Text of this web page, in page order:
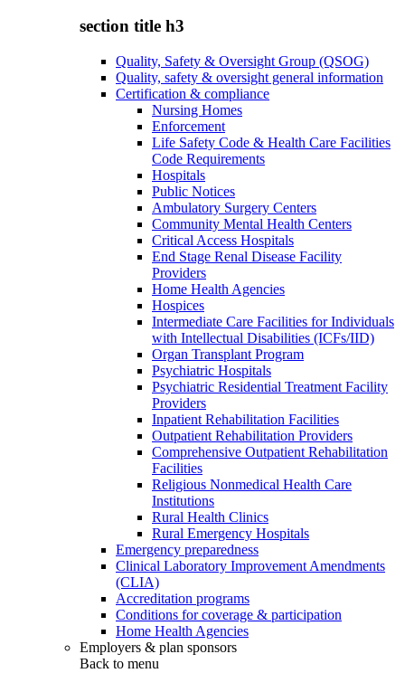
section title h3
Quality, Safety & Oversight Group (QSOG)
Quality, safety & oversight general information
Certification & compliance
Nursing Homes
Enforcement
Life Safety Code & Health Care Facilities
Code Requirements
Hospitals
Public Notices
Ambulatory Surgery Centers
Community Mental Health Centers
Critical Access Hospitals
End Stage Renal Disease Facility
Providers
Home Health Agencies
Hospices
Intermediate Care Facilities for Individuals
with Intellectual Disabilities (ICFs/IID)
Organ Transplant Program
Psychiatric Hospitals
Psychiatric Residential Treatment Facility
Providers
Inpatient Rehabilitation Facilities
Outpatient Rehabilitation Providers
Comprehensive Outpatient Rehabilitation
Facilities
Religious Nonmedical Health Care
Institutions
Rural Health Clinics
Rural Emergency Hospitals
Emergency preparedness
Clinical Laboratory Improvement Amendments
(CLIA)
Accreditation programs
Conditions for coverage & participation
Home Health Agencies
Employers & plan sponsors
Back to menu